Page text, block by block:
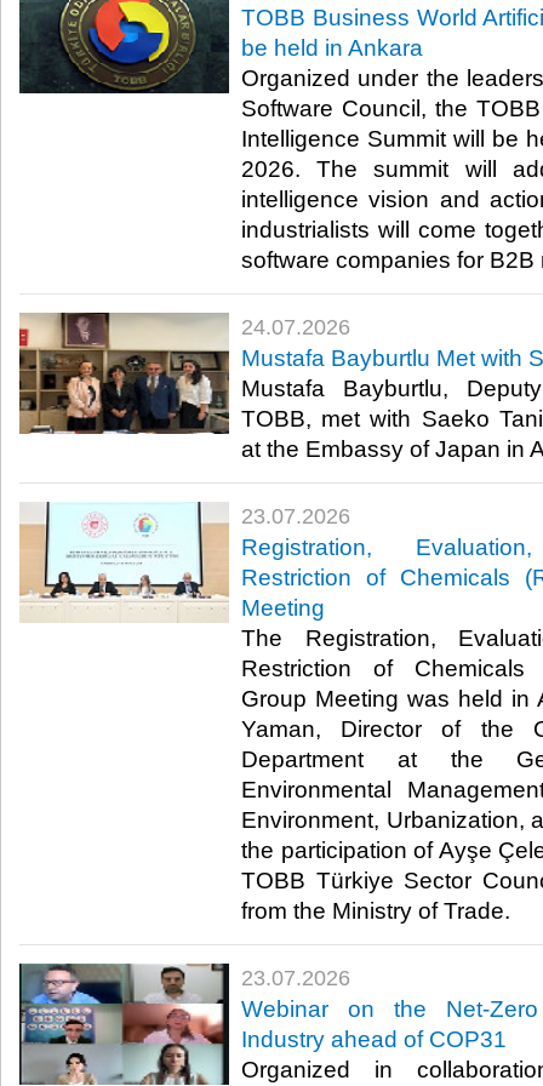
TOBB Business World
be held in Ankara
Organized under the
Software Council, the
Intelligence Summit will be
2026. The summit will
intelligence vision and
industrialists will come
software companies for B2B
24.07.2026
Mustafa Bayburtlu Met with
Mustafa Bayburtlu,
TOBB, met with Saeko
at the Embassy of Japan in
23.07.2026
Registration,
Restriction of Chemicals
Meeting
The Registration,
Restriction of Chemicals
Group Meeting was held in
Yaman, Director of the
Department at the
Environmental
Environment, Urbanization,
the participation of Ayşe
TOBB Türkiye Sector
from the Ministry of Trade. ​​
23.07.2026
Webinar on the Net-
Industry ahead of COP31
Organized in